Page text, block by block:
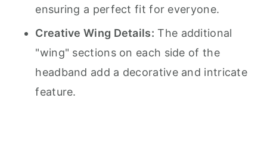
ensuring a perfect fit for everyone.
Creative Wing Details: The additional
"wing" sections on each side of the
headband add a decorative and intricate
feature.